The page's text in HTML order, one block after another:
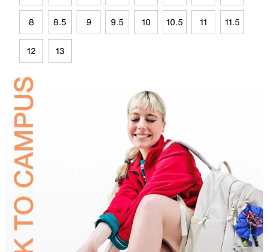
8 8.5 9 9.5 10 10.5 11 11.5
12 13